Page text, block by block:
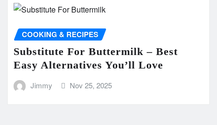
COOKING & RECIPES
Substitute For Buttermilk – Best
Easy Alternatives You’ll Love
Jimmy Nov 25, 2025